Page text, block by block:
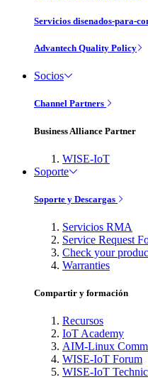
Servicios disenados-para-
Advantech Quality Policy
Socios
Channel Partners
Business Alliance Partner
WISE-IoT
Soporte
Soporte y Descargas
Servicios RMA
Service Request
Check your
Warranties
Compartir y formación
Recursos
IoT Academy
AIM-Linux
WISE-IoT Forum
WISE-IoT